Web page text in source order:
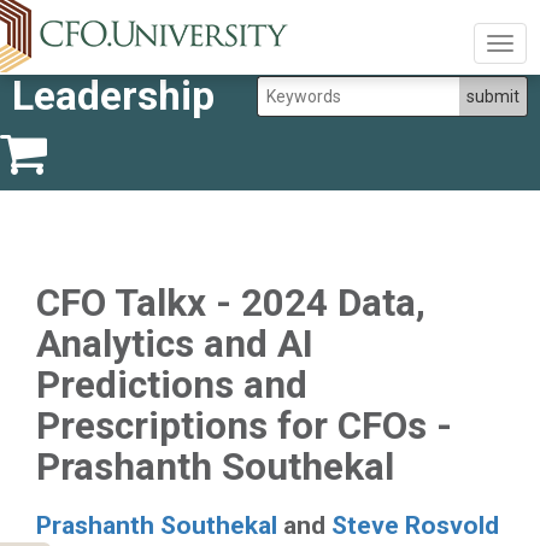
Leadership
CFO Talkx - 2024 Data,
Analytics and AI
Predictions and
Prescriptions for CFOs -
Prashanth Southekal
Prashanth Southekal and Steve Rosvold